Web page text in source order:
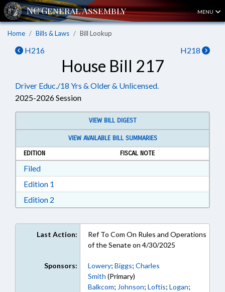
MENU
Home Bills & Laws Bill Lookup
H216 H218
House Bill 217
Driver Educ./18 Yrs & Older & Unlicensed.
2025-2026 Session
VIEW BILL DIGEST
VIEW AVAILABLE BILL SUMMARIES
EDITION
FISCAL NOTE
FiledDownload Filed in RTF, Rich Text Format
Edition 1
Edition 2
Last Action:
Ref To Com On Rules and Operations
of the Senate on 4/30/2025
Sponsors: Lowery; Biggs; Charles
Smith (Primary)
Balkcom; Johnson; Loftis; Logan;